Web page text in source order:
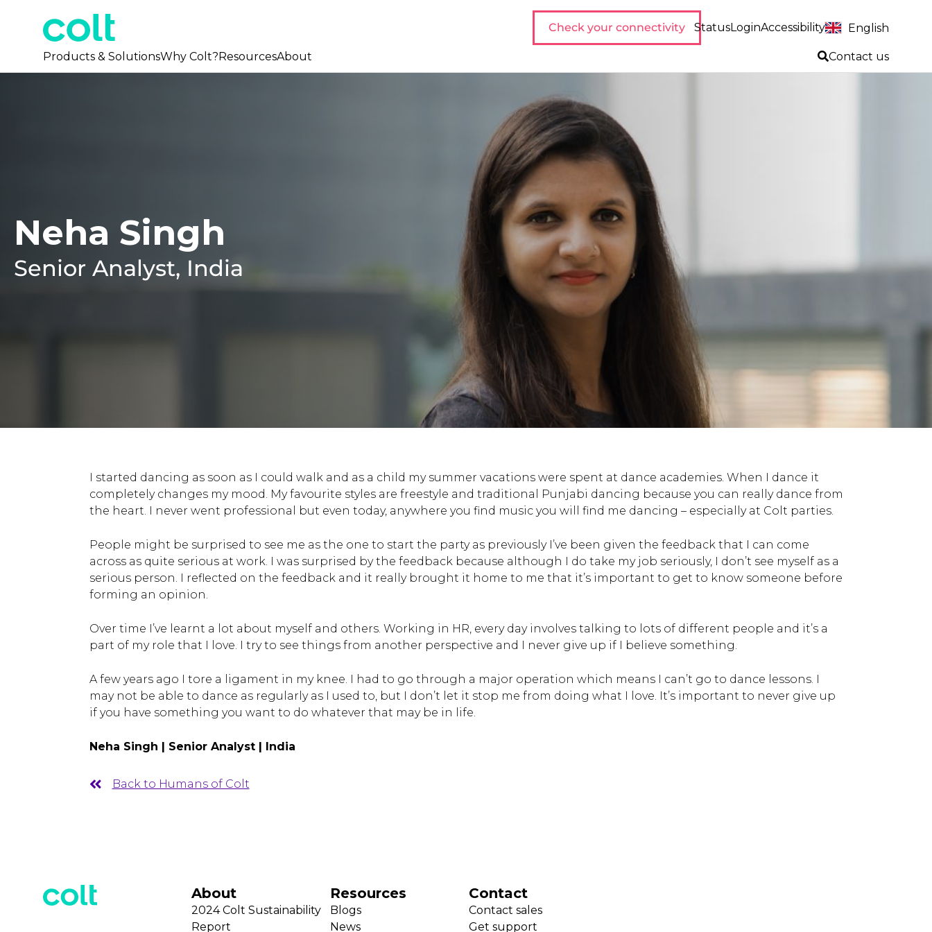
Products & SolutionsWhy Colt?ResourcesAbout
Check your connectivity StatusLoginAccessibility English
Contact us
Neha Singh
Senior Analyst, India
I started dancing as soon as I could walk and as a child my summer vacations were spent at dance academies. When I dance it
completely changes my mood. My favourite styles are freestyle and traditional Punjabi dancing because you can really dance from
the heart. I never went professional but even today, anywhere you find music you will find me dancing – especially at Colt parties.
People might be surprised to see me as the one to start the party as previously I’ve been given the feedback that I can come
across as quite serious at work. I was surprised by the feedback because although I do take my job seriously, I don’t see myself as a
serious person. I reflected on the feedback and it really brought it home to me that it’s important to get to know someone before
forming an opinion.
Over time I’ve learnt a lot about myself and others. Working in HR, every day involves talking to lots of different people and it’s a
part of my role that I love. I try to see things from another perspective and I never give up if I believe something.
A few years ago I tore a ligament in my knee. I had to go through a major operation which means I can’t go to dance lessons. I
may not be able to dance as regularly as I used to, but I don’t let it stop me from doing what I love. It’s important to never give up
if you have something you want to do whatever that may be in life.
Neha Singh | Senior Analyst | India
Back to Humans of Colt
About
2024 Colt Sustainability
Report
Resources
Blogs
News
Contact
Contact sales
Get support